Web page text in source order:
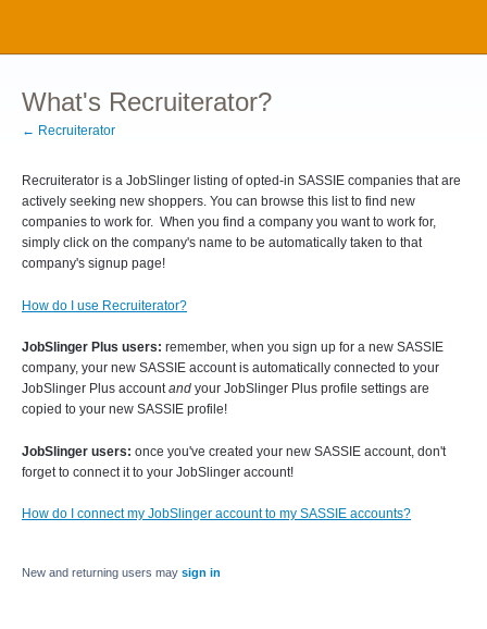
What's Recruiterator?
← Recruiterator
Recruiterator is a JobSlinger listing of opted-in SASSIE companies that are
actively seeking new shoppers. You can browse this list to find new
companies to work for. When you find a company you want to work for,
simply click on the company's name to be automatically taken to that
company's signup page!
How do I use Recruiterator?
JobSlinger Plus users: remember, when you sign up for a new SASSIE
company, your new SASSIE account is automatically connected to your
JobSlinger Plus accountand your JobSlinger Plus profile settings are
copied to your new SASSIE profile!
JobSlinger users: once you've created your new SASSIE account, don't
forget to connect it to your JobSlinger account!
How do I connect my JobSlinger account to my SASSIE accounts?
New and returning users may sign in